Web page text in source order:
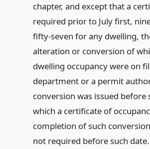
chapter, and except that a
required prior to July first,
fifty-seven for any dwelling,
alteration or conversion of
dwelling occupancy were on
department or a permit
conversion was issued before
which a certificate of
completion of such
not required before such